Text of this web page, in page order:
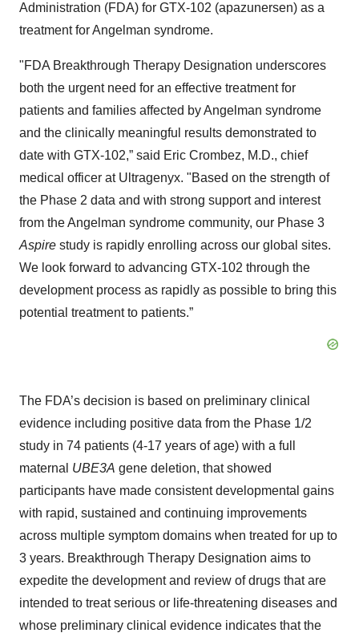
Administration (FDA) for GTX-102 (apazunersen) as a
treatment for Angelman syndrome.
"FDA Breakthrough Therapy Designation underscores
both the urgent need for an effective treatment for
patients and families affected by Angelman syndrome
and the clinically meaningful results demonstrated to
date with GTX-102,” said Eric Crombez, M.D., chief
medical officer at Ultragenyx. "Based on the strength of
the Phase 2 data and with strong support and interest
from the Angelman syndrome community, our Phase 3
Aspire study is rapidly enrolling across our global sites.
We look forward to advancing GTX-102 through the
development process as rapidly as possible to bring this
potential treatment to patients.”
The FDA’s decision is based on preliminary clinical
evidence including positive data from the Phase 1/2
study in 74 patients (4-17 years of age) with a full
maternal UBE3A gene deletion, that showed
participants have made consistent developmental gains
with rapid, sustained and continuing improvements
across multiple symptom domains when treated for up to
3 years. Breakthrough Therapy Designation aims to
expedite the development and review of drugs that are
intended to treat serious or life-threatening diseases and
whose preliminary clinical evidence indicates that the